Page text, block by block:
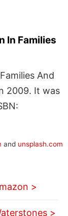
In Families
And
2009. It was
and unsplash.com
>
>